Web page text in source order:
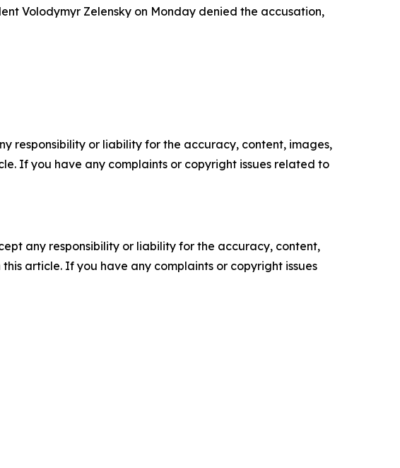
Volodymyr Zelensky on Monday denied the accusation,
responsibility or liability for the accuracy, content, images,
If you have any complaints or copyright issues related to
any responsibility or liability for the accuracy, content,
article. If you have any complaints or copyright issues